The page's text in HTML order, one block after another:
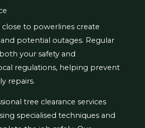
to powerlines create
and potential outages. Regular
your safety and
regulations, helping prevent
repairs.
tree clearance services
specialised techniques and